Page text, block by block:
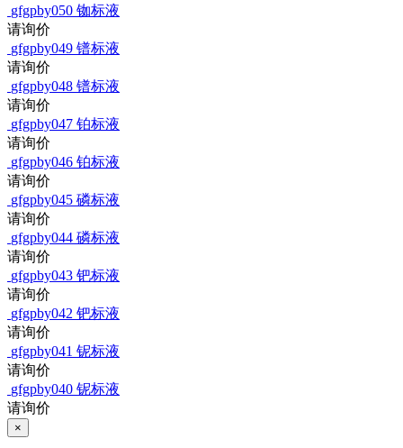
gfgpby050 铷标液
请询价
gfgpby049 镨标液
请询价
gfgpby048 镨标液
请询价
gfgpby047 铂标液
请询价
gfgpby046 铂标液
请询价
gfgpby045 磷标液
请询价
gfgpby044 磷标液
请询价
gfgpby043 钯标液
请询价
gfgpby042 钯标液
请询价
gfgpby041 铌标液
请询价
gfgpby040 铌标液
请询价
×